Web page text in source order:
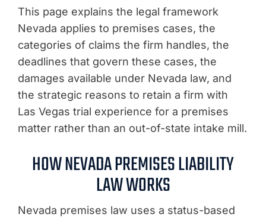
This page explains the legal framework
Nevada applies to premises cases, the
categories of claims the firm handles, the
deadlines that govern these cases, the
damages available under Nevada law, and
the strategic reasons to retain a firm with
Las Vegas trial experience for a premises
matter rather than an out-of-state intake mill.
HOW NEVADA PREMISES LIABILITY
LAW WORKS
Nevada premises law uses a status-based